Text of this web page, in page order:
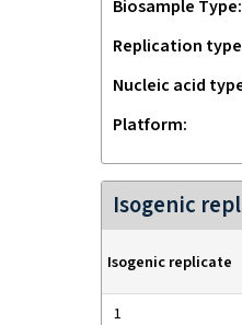
Biosample Type
Replication type
Nucleic acid
Platform
Isogenic
Isogenic replicate
1